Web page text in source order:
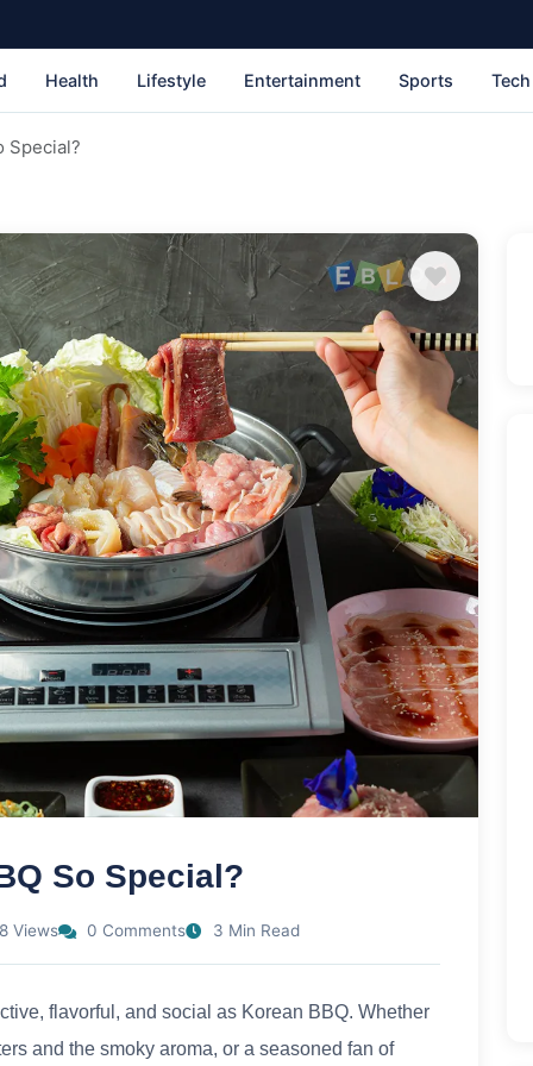
Health Lifestyle Entertainment Sports Tech
Special?
So Special?
Views 0 Comments 3 Min Read
flavorful, and social as Korean BBQ. Whether
and the smoky aroma, or a seasoned fan of